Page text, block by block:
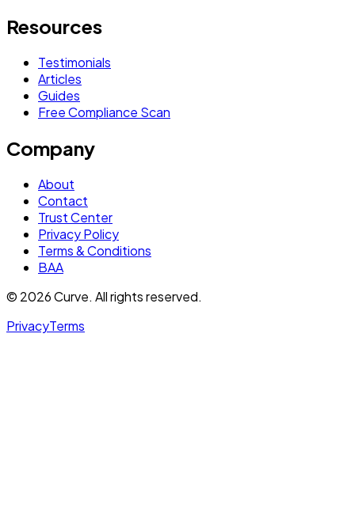
Resources
Testimonials
Articles
Guides
Free Compliance Scan
Company
About
Contact
Trust Center
Privacy Policy
Terms & Conditions
BAA
© 2026 Curve. All rights reserved.
PrivacyTerms